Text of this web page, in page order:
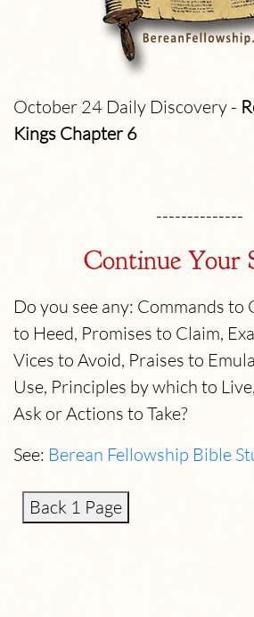
October 24 Daily Discovery -
Kings Chapter 6
--------------
Continue Your
Do you see any: Commands to
to Heed, Promises to Claim,
Vices to Avoid, Praises to
Use, Principles by which to
Ask or Actions to Take?
See: Berean Fellowship Bible
Back 1 Page